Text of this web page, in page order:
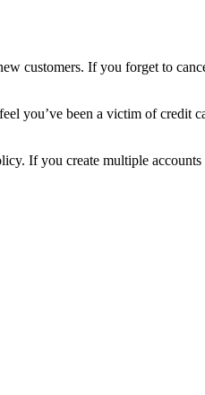
customers. If you forget to
you’ve been a victim of
If you create multiple